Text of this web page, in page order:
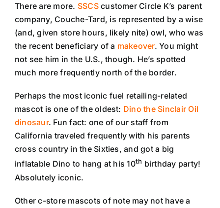
There are more. SSCScustomer Circle K’s parent
company, Couche-Tard, is represented by a wise
(and, given store hours, likely nite) owl, who was
the recent beneficiary of a makeover. You might
not see him in the U.S., though. He’s spotted
much more frequently north of the border.
Perhaps the most iconic fuel retailing-related
mascot is one of the oldest: Dino the Sinclair Oil
dinosaur. Fun fact: one of our staff from
California traveled frequently with his parents
cross country in the Sixties, and got a big
inflatable Dino to hang at his 10th birthday party!
Absolutely iconic.
Other c-store mascots of note may not have a